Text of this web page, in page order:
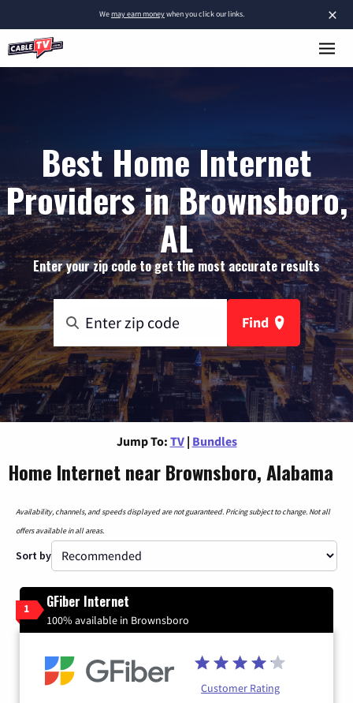
×
Wemay earn moneywhen you click our links.
Best Home Internet
Providers in Brownsboro,
AL
Enter your zip code to get the most accurate results
Find
Jump To: TV | Bundles
Home Internet near Brownsboro, Alabama
Availability, channels, and speeds displayed are not guaranteed. Pricing subject to change. Not all
offers available in all areas.
Sort by
1 GFiber Internet
100% available in Brownsboro
Customer Rating